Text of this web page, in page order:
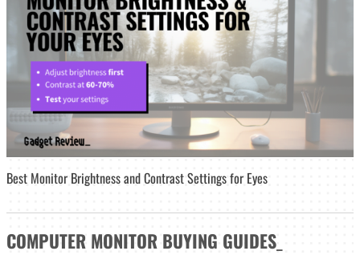
Best Monitor Brightness and Contrast Settings for Eyes
COMPUTER MONITOR BUYING GUIDES